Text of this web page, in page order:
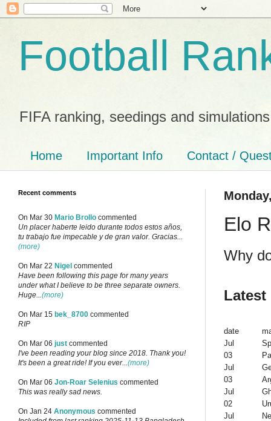
Football
FIFA ranking, seedings and simulations
Home Important Info Contact /
Elo
Why
Latest
date
Jul
03
Jul
03
Jul
02
Jul
Recent comments
On Mar 30 Mario Brollo commented
Un placer haberte leido durante todos estos años,
tu trabajo fue impecable y de gran valor. Gracias...
(more)
On Mar 22 Nigel commented
Have been following this page for many years
under what I believe to be three separate owners.
Huge...(more)
On Mar 15 bek_8700 commented
RIP
On Mar 06 just commented
I've been reading your blog since 2018. Thank you!
It's been a great ride! If you ever...(more)
On Mar 06 Jon-Roar Selenius commented
This was really sad news.
On Jan 24 Anonymous commented